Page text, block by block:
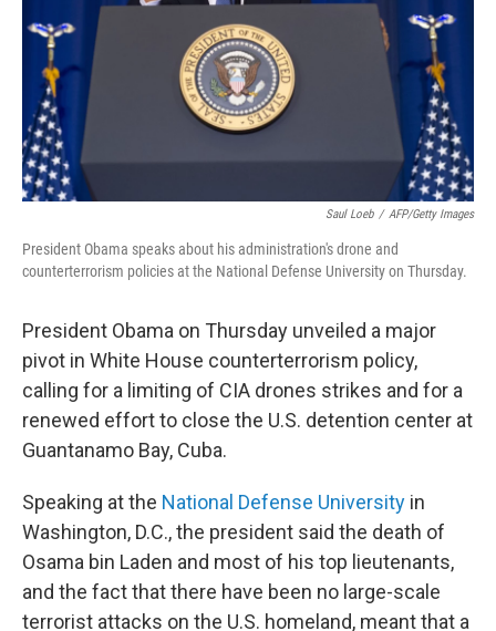
Saul Loeb / AFP/Getty Images
President Obama speaks about his administration's drone and
counterterrorism policies at the National Defense University on Thursday.
President Obama on Thursday unveiled a major
pivot in White House counterterrorism policy,
calling for a limiting of CIA drones strikes and for a
renewed effort to close the U.S. detention center at
Guantanamo Bay, Cuba.
Speaking at the National Defense University in
Washington, D.C., the president said the death of
Osama bin Laden and most of his top lieutenants,
and the fact that there have been no large-scale
terrorist attacks on the U.S. homeland, meant that a